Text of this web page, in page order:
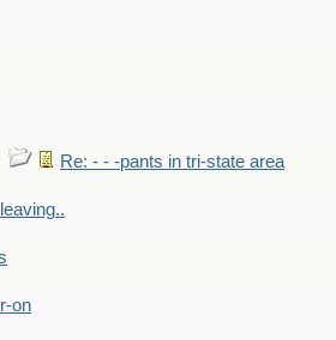
Re: - - -pants in tri-state area
on